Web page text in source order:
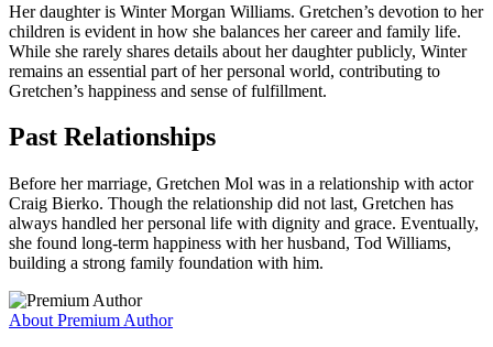
Her daughter is Winter Morgan Williams. Gretchen’s devotion to her
children is evident in how she balances her career and family life.
While she rarely shares details about her daughter publicly, Winter
remains an essential part of her personal world, contributing to
Gretchen’s happiness and sense of fulfillment.
Past Relationships
Before her marriage, Gretchen Mol was in a relationship with actor
Craig Bierko. Though the relationship did not last, Gretchen has
always handled her personal life with dignity and grace. Eventually,
she found long-term happiness with her husband, Tod Williams,
building a strong family foundation with him.
About Premium Author